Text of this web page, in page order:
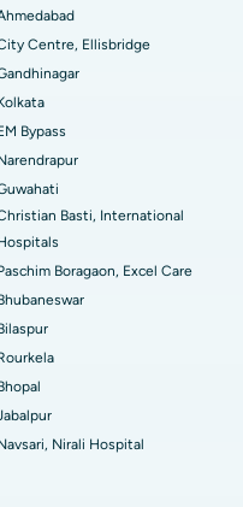
Delhi
Centre, Ellisbridge
Bypass
Basti, International
Boragaon, Excel Care
Nirali Hospital